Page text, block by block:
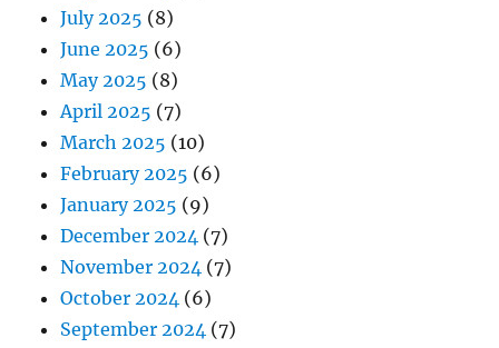
July 2025 (8)
June 2025 (6)
May 2025 (8)
April 2025 (7)
March 2025 (10)
February 2025 (6)
January 2025 (9)
December 2024 (7)
November 2024 (7)
October 2024 (6)
September 2024 (7)